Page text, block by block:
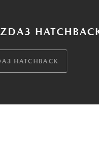
HATCHBACK